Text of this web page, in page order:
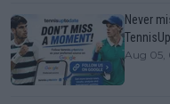
Never
Aug 05,